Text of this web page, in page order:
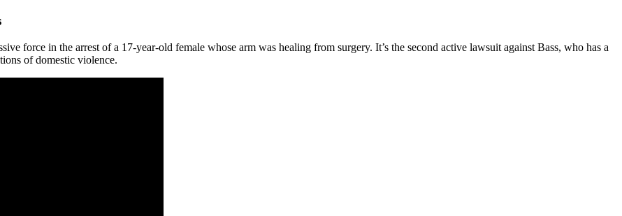
force in the arrest of a 17-year-old female whose arm was healing from surgery. It’s the second active lawsuit against Bass, who has a
of domestic violence.